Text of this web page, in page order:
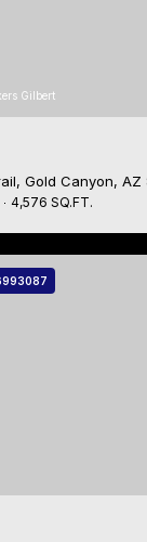
Gilbert
Gold Canyon, AZ
4,576 SQ.FT.